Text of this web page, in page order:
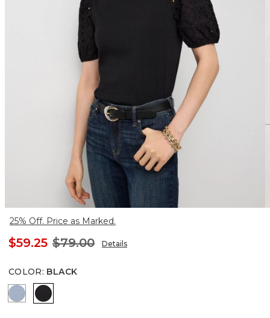
25% Off. Price as Marked.
$59.25 $79.00 Details
COLOR: BLACK
Arctic Blue
Black